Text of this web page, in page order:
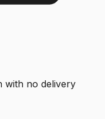
with no delivery